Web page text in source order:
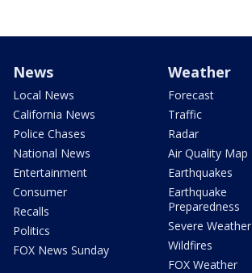
News
Local News
California News
Police Chases
National News
Entertainment
Consumer
Recalls
Politics
FOX News Sunday
Weather
Forecast
Traffic
Radar
Air Quality Map
Earthquakes
Earthquake
Preparedness
Severe Weather
Wildfires
FOX Weather